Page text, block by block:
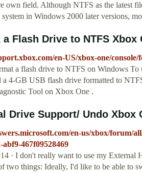
own field. Although NTFS as the latest
in Windows 2000 later versions,
a Flash Drive to NTFS Xbox
en-US/xbox-one/
a flash drive to NTFS on Windows
a 4-GB USB flash drive formatted to
Tool on Xbox One .
Drive Support/ Undo Xbox
en-us/xbox/forum/
abf9-467f09528469
· I don't really want to use my
two things: Ideally, I'd like to be able to